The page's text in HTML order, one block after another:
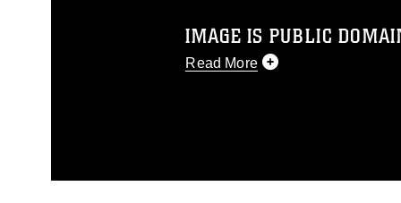
IMAGE IS PUBLIC
Read More